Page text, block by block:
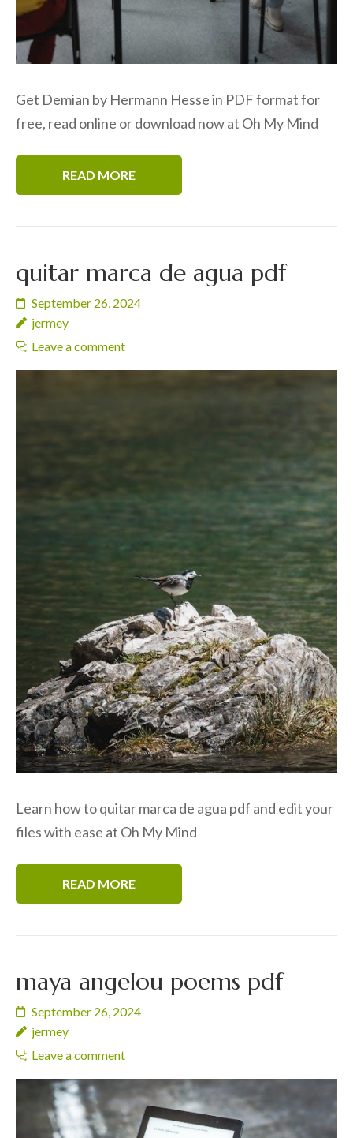
Get Demian by Hermann Hesse in PDF format for
free, read online or download now at Oh My Mind
READ MORE
quitar marca de agua pdf
September 26, 2024
jermey
Leave a comment
Learn how to quitar marca de agua pdf and edit your
files with ease at Oh My Mind
READ MORE
maya angelou poems pdf
September 26, 2024
jermey
Leave a comment